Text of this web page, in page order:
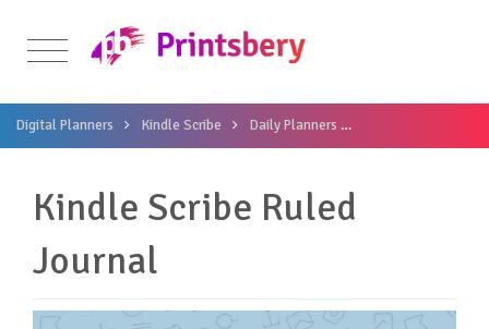
Digital Planners Kindle Scribe Daily Planners
Kindle Scribe Ruled
Journal